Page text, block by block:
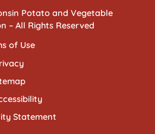
Potato and Vegetable
– All Rights Reserved
of Use
Statement